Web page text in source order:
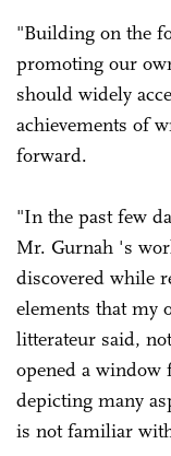
"Building on the
promoting our
should widely
achievements of
forward.
"In the past few
Mr. Gurnah 's
discovered while
elements that my
litterateur said,
opened a
depicting many
is not familiar